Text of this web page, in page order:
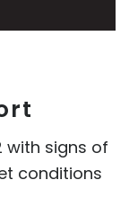
with signs of
conditions